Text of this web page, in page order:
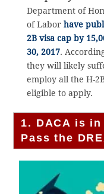
Department of
of Labor have
2B visacap by
30, 2017.
they will likely
employ all the H-
eligible to apply.
1. DACA is
Pass the